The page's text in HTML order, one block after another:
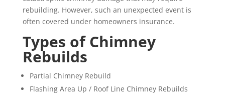
rebuilding. However, such an unexpected event is
often covered under homeowners insurance.
Types of Chimney
Rebuilds
Partial Chimney Rebuild
Flashing Area Up / Roof Line Chimney Rebuilds